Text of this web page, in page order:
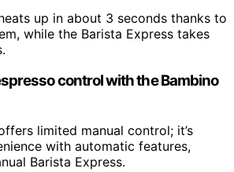
up in about 3 seconds thanks to
while the Barista Express takes
control with the Bambino
limited manual control; it’s
with automatic features,
Barista Express.